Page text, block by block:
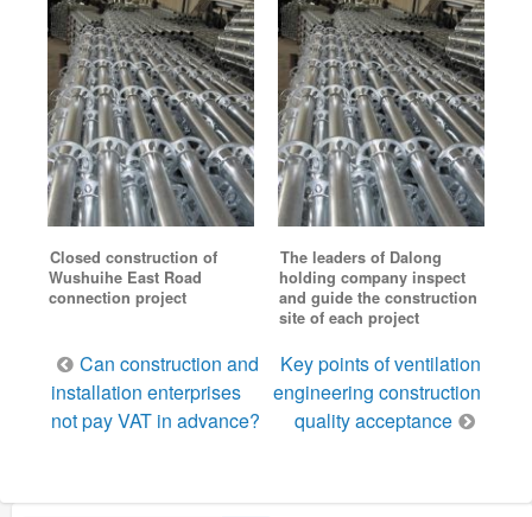
Closed construction of
Wushuihe East Road
connection project
The leaders of Dalong
holding company inspect
and guide the construction
site of each project
Post
navigation
Can construction and
installation enterprises
not pay VAT in advance?
Key points of ventilation
engineering construction
quality acceptance